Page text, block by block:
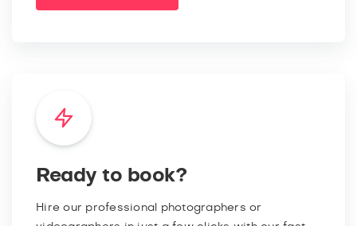
Ready to book?
Hire our professional photographers or